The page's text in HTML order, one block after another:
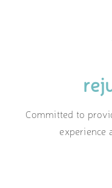
Committed to
experience